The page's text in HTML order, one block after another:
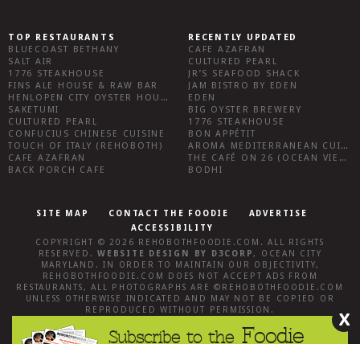
TOP RESTAURANTS
BLUECOAST BETHANY
SALT AIR
1776 STEAKHOUSE
FINS ALE HOUSE & RAW BAR
HENLOPEN CITY OYSTER HOUSE
SAKETUMI
CULTURED PEARL
CONFUCIUS CHINESE CUISINE
TOUCH OF ITALY (REHOBOTH)
CAFE AZAFRAN
BACK PORCH CAFE
RECENTLY UPDATED
CAFE AZAFRAN
CULTURED PEARL
JR’S SEAFOOD SHACK
JAM BISTRO BY EDEN
EDEN
BIG OYSTER BREWERY
1776 STEAKHOUSE
BON APPÉTIT
AROMA MEDITERRANEAN CUISINE
THE CAFÉ ON 26 (OCEAN VIEW)
BODHI
SITE MAP CONTACT THE FOODIE
ADVERTISE
ACCESSIBILITY
COPYRIGHT © 2026
REHOBOTHFOODIE.COM . ALL RIGHTS
RESERVED.WEBSITE DESIGN BY D3CORP, OCEAN CITY
MARYLAND . IN ORDER TO MAINTAIN OUR OBJECTIVITY,
REHOBOTHFOODIE.COM
DOES NOT ACCEPT ADS FROM
RESTAURANTS, ALL PHOTOGRAPHS ARE © REHOBOTHFOODIE.COM
UNLESS OTHERWISE INDICATED AND MAY NOT BE COPIED OR
REPRODUCED WITHOUT PERMISSION.
X
Subscribe to the Foodie